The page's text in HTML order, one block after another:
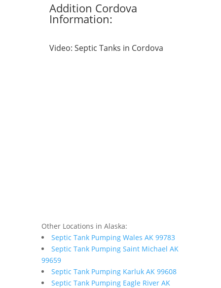
Addition Cordova
Information:
Video: Septic Tanks in Cordova
Other Locations in Alaska:
Septic Tank Pumping Wales AK 99783
Septic Tank Pumping Saint Michael AK
99659
Septic Tank Pumping Karluk AK 99608
Septic Tank Pumping Eagle River AK